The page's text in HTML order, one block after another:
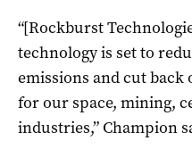
“[Rockburst
technology is set to
emissions and cut
for our space, mining,
industries,” Champion